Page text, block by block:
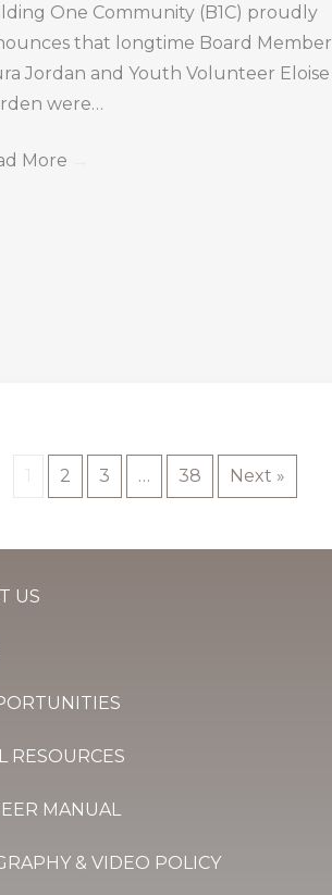
One Community (B1C) proudly
that longtime Board Member
Jordan and Youth Volunteer Eloise
were…
More
2 3 … 38 Next »
US
RESOURCES
MANUAL
& VIDEO POLICY